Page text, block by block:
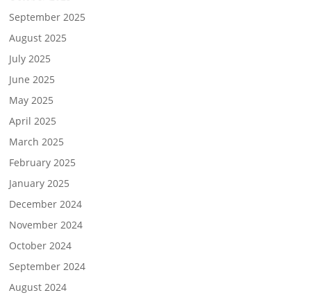
September 2025
August 2025
July 2025
June 2025
May 2025
April 2025
March 2025
February 2025
January 2025
December 2024
November 2024
October 2024
September 2024
August 2024